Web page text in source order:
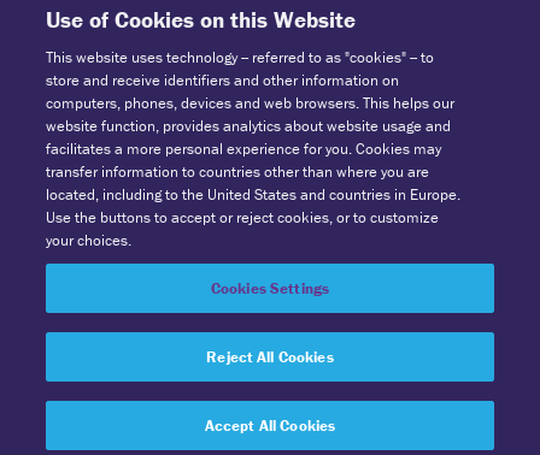
Powered by Explore Information Services, LLC, A Solera Company.
PO Box 21636 Saint Paul, MN 55121 | Tel: 1-800-303-8063.
© 2026 SuperVision All Rights Reserved
Cookie Preferences
Use of Cookies on this Website
This website uses technology -- referred to as "cookies" -- to
store and receive identifiers and other information on
computers, phones, devices and web browsers. This helps our
website function, provides analytics about website usage and
facilitates a more personal experience for you. Cookies may
transfer information to countries other than where you are
located, including to the United States and countries in Europe.
Use the buttons to accept or reject cookies, or to customize
your choices.
Cookies Settings
Reject All Cookies
Accept All Cookies